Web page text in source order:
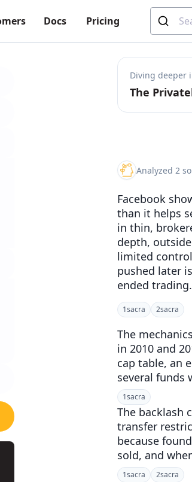
Docs Pricing
Diving deeper
Analyzed 2
Facebook
than it helps
in thin,
depth,
limited
pushed later
ended trading.
1sacra 2sacra
The
in 2010 and
cap table, an
several funds
1sacra
The backlash
transfer
because
sold, and
1sacra 2sacra